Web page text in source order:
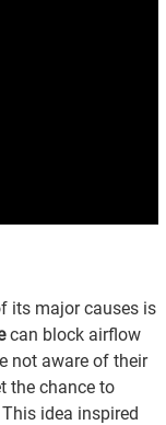
its major causes is
can block airflow
not aware of their
the chance to
idea inspired